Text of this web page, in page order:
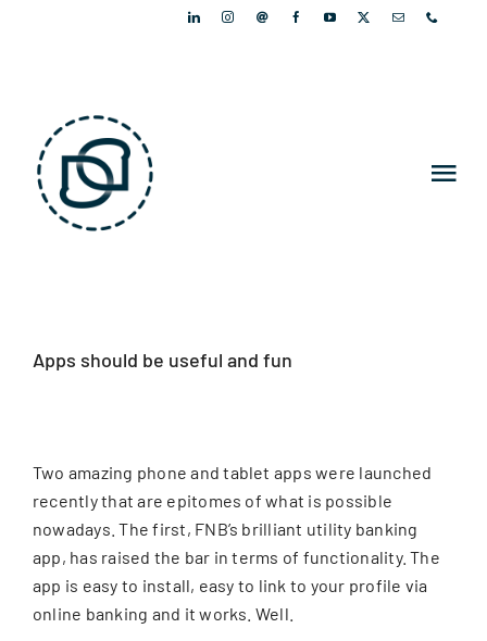
NEWSLETTER
CONTACT
SEARCH
FOR:
Apps should be useful and fun
Two amazing phone and tablet apps were launched
recently that are epitomes of what is possible
nowadays. The first, FNB’s brilliant utility banking
app, has raised the bar in terms of functionality. The
app is easy to install, easy to link to your profile via
online banking and it works. Well.